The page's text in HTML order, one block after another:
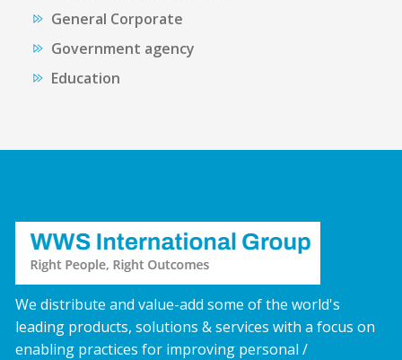
General Corporate
Government agency
Education
We distribute and value-add some of the world's
leading products, solutions & services with a focus on
enabling practices for improving personal /